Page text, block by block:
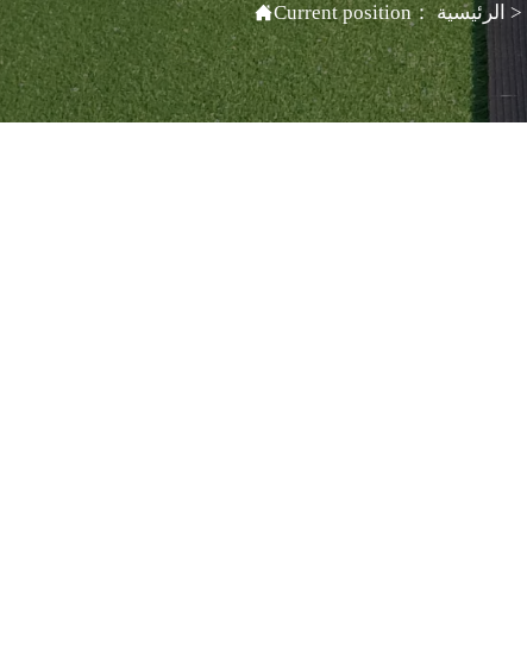
Current position：الرئيسية >